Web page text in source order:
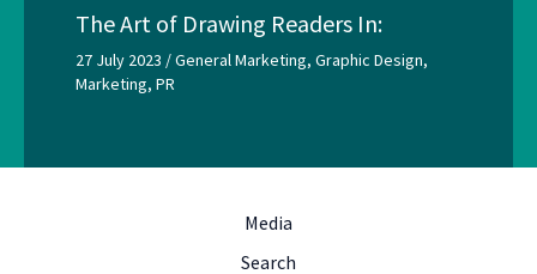
The Art of Drawing Readers In:
27 July 2023 /General Marketing, Graphic Design,
Marketing, PR
Media
Search